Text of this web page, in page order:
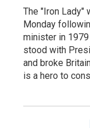
The "Iron Lady"
Monday
minister in
stood with
and broke
is a hero to